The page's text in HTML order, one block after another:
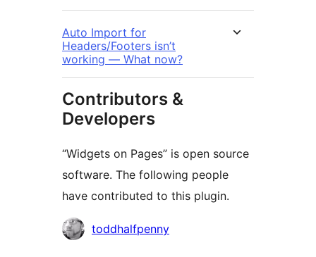
Auto Import for
Headers/Footers isn’t
working — What now?
Contributors &
Developers
“Widgets on Pages” is open source
software. The following people
have contributed to this plugin.
Contributors
toddhalfpenny